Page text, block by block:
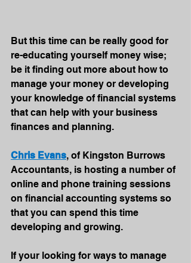
But this time can be really good for
re-educating yourself money wise;
be it finding out more about how to
manage your money or developing
your knowledge of financial systems
that can help with your business
finances and planning.
Chris Evans, of Kingston Burrows
Accountants, is hosting a number of
online and phone training sessions
on financial accounting systems so
that you can spend this time
developing and growing.
If your looking for ways to manage